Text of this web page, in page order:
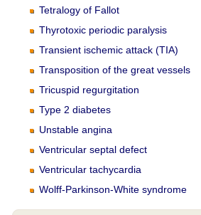
Tetralogy of Fallot
Thyrotoxic periodic paralysis
Transient ischemic attack (TIA)
Transposition of the great vessels
Tricuspid regurgitation
Type 2 diabetes
Unstable angina
Ventricular septal defect
Ventricular tachycardia
Wolff-Parkinson-White syndrome